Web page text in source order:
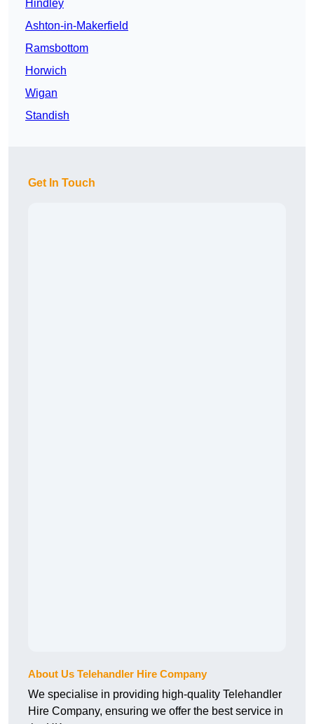
Hindley
Ashton-in-Makerfield
Ramsbottom
Horwich
Wigan
Standish
Get In Touch
About Us Telehandler Hire Company
We specialise in providing high-quality Telehandler
Hire Company, ensuring we offer the best service in